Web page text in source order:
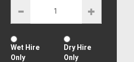
Wet Hire
Only
Dry Hire
Only